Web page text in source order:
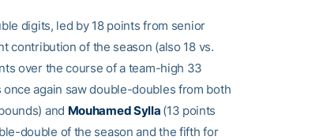
digits, led by 18 points from senior
contribution of the season (also 18 vs.
over the course of a team-high 33
again saw double-doubles from both
and Mouhamed Sylla (13 points
double of the season and the fifth for